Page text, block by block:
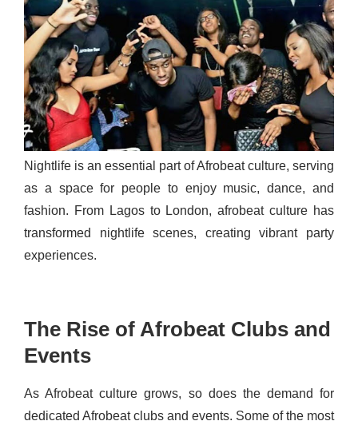
Nightlife is an essential part of Afrobeat culture, serving
as a space for people to enjoy music, dance, and
fashion. From Lagos to London, afrobeat culture has
transformed nightlife scenes, creating vibrant party
experiences.
The Rise of Afrobeat Clubs and
Events
As Afrobeat culture grows, so does the demand for
dedicated Afrobeat clubs and events. Some of the most